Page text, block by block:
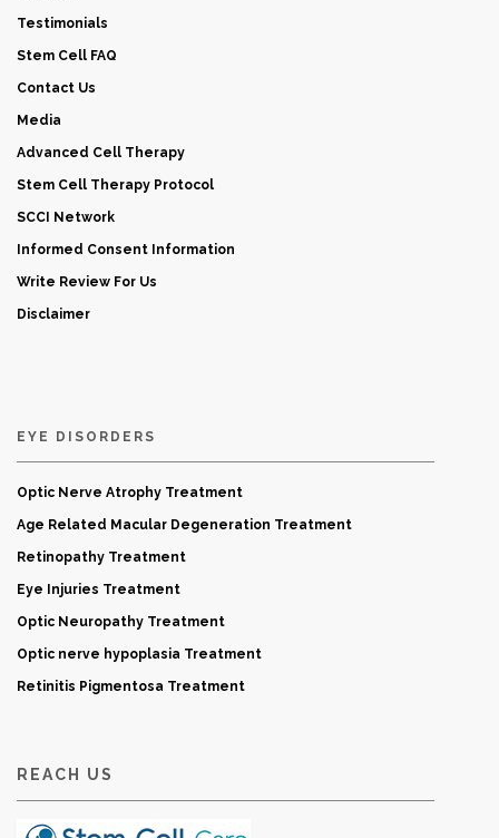
Testimonials
Stem Cell FAQ
Contact Us
Media
Advanced Cell Therapy
Stem Cell Therapy Protocol
SCCI Network
Informed Consent Information
Write Review For Us
Disclaimer
EYE DISORDERS
Optic Nerve Atrophy Treatment
Age Related Macular Degeneration Treatment
Retinopathy Treatment
Eye Injuries Treatment
Optic Neuropathy Treatment
Optic nerve hypoplasia Treatment
Retinitis Pigmentosa Treatment
REACH US